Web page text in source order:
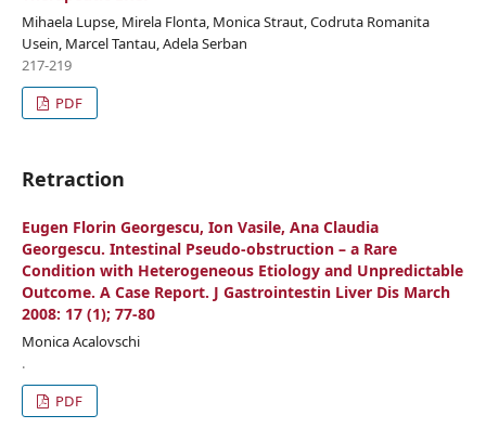
Mihaela Lupse, Mirela Flonta, Monica Straut, Codruta Romanita
Usein, Marcel Tantau, Adela Serban
217-219
PDF
Retraction
Eugen Florin Georgescu, Ion Vasile, Ana Claudia
Georgescu. Intestinal Pseudo-obstruction – a Rare
Condition with Heterogeneous Etiology and Unpredictable
Outcome. A Case Report. J Gastrointestin Liver Dis March
2008: 17 (1); 77-80
Monica Acalovschi
.
PDF